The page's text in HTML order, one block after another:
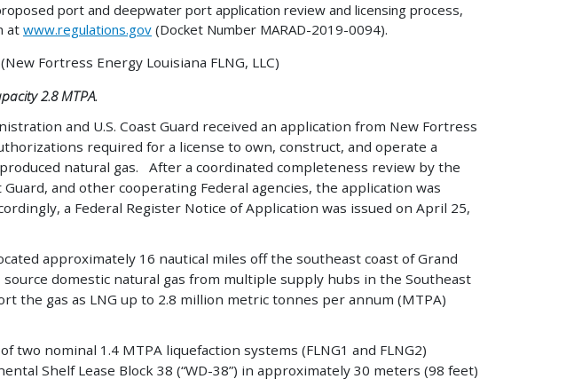
port and deepwater port application review and licensing process,
atwww.regulations.gov (Docket Number MARAD-2019-0094).
(New Fortress Energy Louisiana FLNG, LLC)
2.8 MTPA.
and U.S. Coast Guard received an application from New Fortress
required for a license to own, construct, and operate a
natural gas. After a coordinated completeness review by the
and other cooperating Federal agencies, the application was
a Federal Register Notice of Application was issued on April 25,
approximately 16 nautical miles off the southeast coast of Grand
domestic natural gas from multiple supply hubs in the Southeast
the gas as LNG up to 2.8 million metric tonnes per annum (MTPA)
two nominal 1.4 MTPA liquefaction systems (FLNG1 and FLNG2)
Shelf Lease Block 38 (“WD-38”) in approximately 30 meters (98 feet)